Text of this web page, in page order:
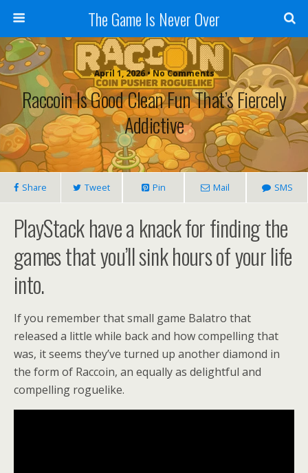
The Game Is Never Over
April 1, 2026 •No Comments
Raccoin Is Good Clean Fun That’s Fiercely
Addictive
Share Tweet Pin Mail SMS
PlayStack have a knack for finding the
games that you’ll sink hours of your life
into.
If you remember that small game Balatro that
released a little while back and how compelling that
was, it seems they’ve turned up another diamond in
the form of Raccoin, an equally as delightful and
compelling roguelike.